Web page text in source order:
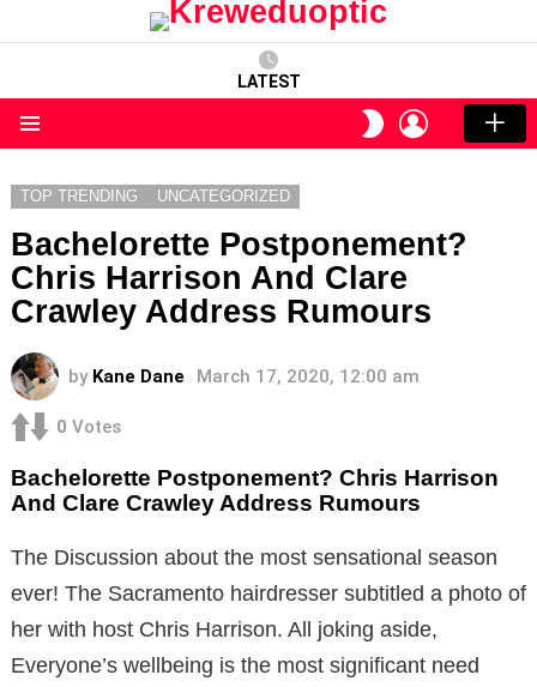
LATEST
SWITCH
SKIN
LOGIN
TOP TRENDING UNCATEGORIZED
Bachelorette Postponement?
Chris Harrison And Clare
Crawley Address Rumours
by Kane Dane March 17, 2020, 12:00 am
0 Votes
Bachelorette Postponement? Chris Harrison
And Clare Crawley Address Rumours
The Discussion about the most sensational season
ever! The Sacramento hairdresser subtitled a photo of
her with host Chris Harrison. All joking aside,
Everyone’s wellbeing is the most significant need